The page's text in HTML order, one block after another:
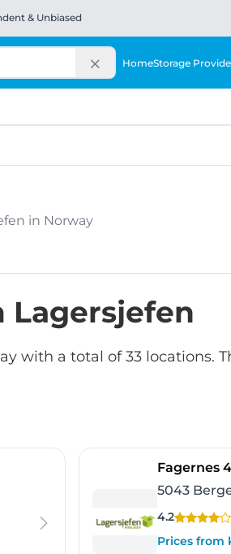
& Unbiased
HomeStorage
in Norway
Lagersjefen
with a total of 33 locations.
Fagernes 4
5043
4.2
Prices from